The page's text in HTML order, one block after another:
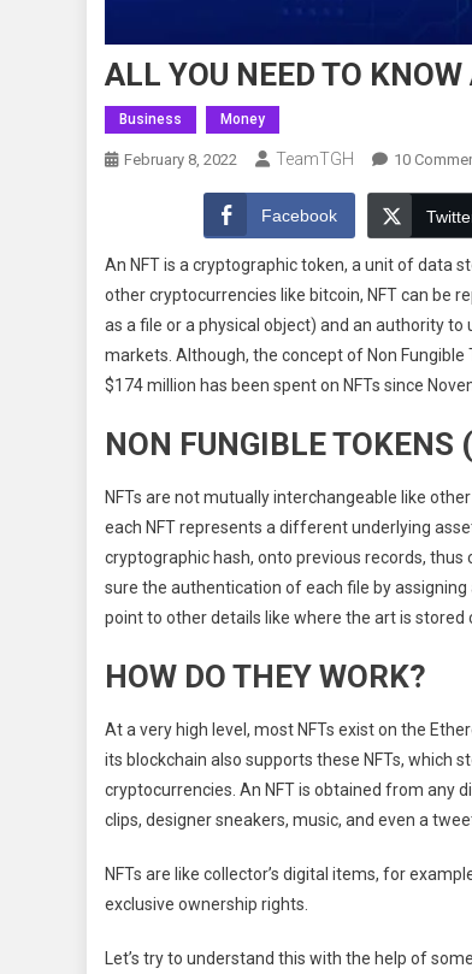
ALL YOU NEED TO
Business Money
February 8, 2022 TeamTGH 10
Facebook
An NFT is a cryptographic token, a unit of data
other cryptocurrencies like bitcoin, NFT can be
as a file or a physical object) and an authority to
markets. Although, the concept of Non
$174 million has been spent on NFTs since
NON FUNGIBLE TOKENS
NFTs are not mutually interchangeable like
each NFT represents a different underlying
cryptographic hash, onto previous records,
sure the authentication of each file by
point to other details like where the art is stored
HOW DO THEY WORK?
At a very high level, most NFTs exist on the
its blockchain also supports these NFTs,
cryptocurrencies. An NFT is obtained from any
clips, designer sneakers, music, and even a
NFTs are like collector’s digital items, for
exclusive ownership rights.
Let’s try to understand this with the help of